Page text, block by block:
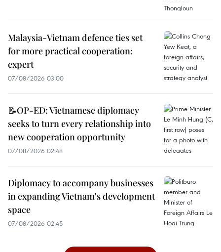
Malaysia-Vietnam defence ties set
for more practical cooperation:
expert
07/08/2026 03:00
📝OP-ED: Vietnamese diplomacy
seeks to turn every relationship into
new cooperation opportunity
07/08/2026 02:48
Diplomacy to accompany businesses
in expanding Vietnam's development
space
07/08/2026 02:45